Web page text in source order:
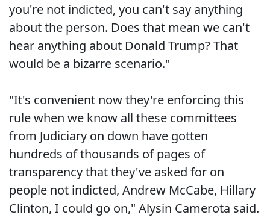
you're not indicted, you can't say anything
about the person. Does that mean we can't
hear anything about Donald Trump? That
would be a bizarre scenario."
"It's convenient now they're enforcing this
rule when we know all these committees
from Judiciary on down have gotten
hundreds of thousands of pages of
transparency that they've asked for on
people not indicted, Andrew McCabe, Hillary
Clinton, I could go on," Alysin Camerota said.